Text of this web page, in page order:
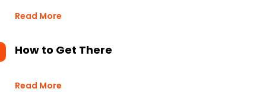
Read More
How to Get There
Read More